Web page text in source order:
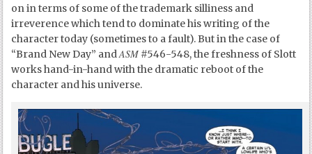
on in terms of some of the trademark silliness and
irreverence which tend to dominate his writing of the
character today (sometimes to a fault). But in the case of
“Brand New Day” andASM #546-548, the freshness of Slott
works hand-in-hand with the dramatic reboot of the
character and his universe.